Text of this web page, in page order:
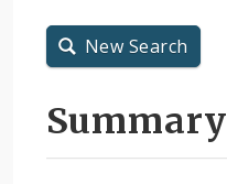
New Search
Summary